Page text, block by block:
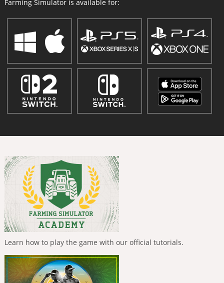
Farming Simulator is available for:
Learn how to play the game with our official tutorials.